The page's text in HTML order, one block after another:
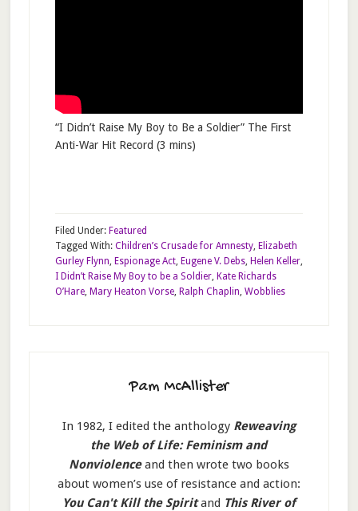
“I Didn’t Raise My Boy to Be a Soldier” The First
Anti-War Hit Record (3 mins)
Filed Under: Featured
Tagged With: Children’s Crusade for Amnesty, Elizabeth
Gurley Flynn Espionage Act, Eugene V. Debs, Helen Keller,
I Didn’t Raise My Boy to be a Soldier, Kate Richards
O’Hare, Mary Heaton Vorse, Ralph Chaplin Wobblies
Pam McAllister
In 1982, I edited the anthology Reweaving
the Web of Life: Feminism and
Nonviolenceand then wrote two books
about women’s use of resistance and action:
You Can't Kill the Spiritand This River of